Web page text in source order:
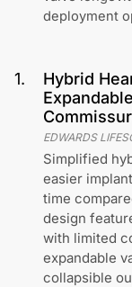
deployment
1.
Hybrid
EDWARDS
Simplified
easier
time
design
with limited
expandable
collapsible